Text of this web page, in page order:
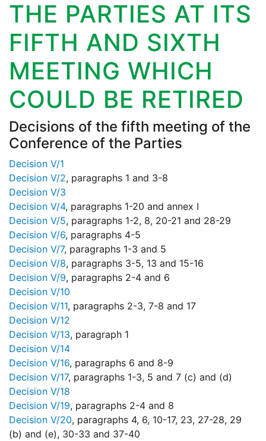
THE PARTIES AT ITS
FIFTH AND SIXTH
MEETING WHICH
COULD BE RETIRED
Decisions of the fifth meeting of the
Conference of the Parties
Decision V/1
Decision V/2, paragraphs 1 and 3-8
Decision V/3
Decision V/4, paragraphs 1-20 and annex I
Decision V/5, paragraphs 1-2, 8, 20-21 and 28-29
Decision V/6, paragraphs 4-5
Decision V/7, paragraphs 1-3 and 5
Decision V/8, paragraphs 3-5, 13 and 15-16
Decision V/9, paragraphs 2-4 and 6
Decision V/10
Decision V/11, paragraphs 2-3, 7-8 and 17
Decision V/12
Decision V/13, paragraph 1
Decision V/14
Decision V/16, paragraphs 6 and 8-9
Decision V/17, paragraphs 1-3, 5 and 7 (c) and (d)
Decision V/18
Decision V/19, paragraphs 2-4 and 8
Decision V/20, paragraphs 4, 6, 10-17, 23, 27-28, 29
(b) and (e), 30-33 and 37-40